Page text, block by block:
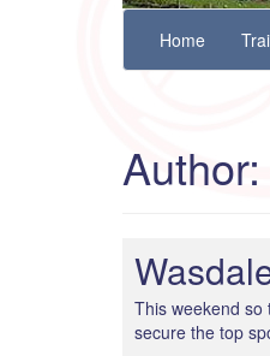
Skip
content
Home
Author:
This weekend so
secure the top